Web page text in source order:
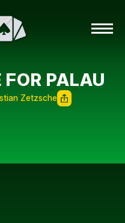
FOR PALAU
Zetzsche